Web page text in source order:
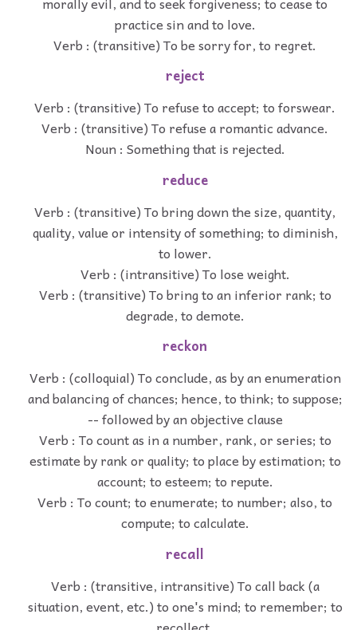
practice sin and to love.
Verb : (transitive) To be sorry for, to regret.
reject
Verb : (transitive) To refuse to accept; to forswear.
Verb : (transitive) To refuse a romantic advance.
Noun : Something that is rejected.
reduce
Verb : (transitive) To bring down the size, quantity,
quality, value or intensity of something; to diminish,
to lower.
Verb : (intransitive) To lose weight.
Verb : (transitive) To bring to an inferior rank; to
degrade, to demote.
reckon
Verb : (colloquial) To conclude, as by an enumeration
and balancing of chances; hence, to think; to suppose;
-- followed by an objective clause
Verb : To count as in a number, rank, or series; to
estimate by rank or quality; to place by estimation; to
account; to esteem; to repute.
Verb : To count; to enumerate; to number; also, to
compute; to calculate.
recall
Verb : (transitive, intransitive) To call back (a
situation, event, etc.) to one's mind; to remember; to